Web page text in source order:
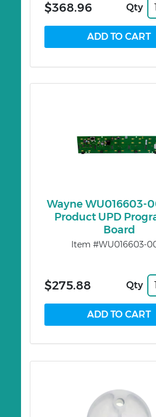
$368.96 Qty
Wayne WU016603-
Product UPD
Board
Item #WU016603-
$275.88 Qty